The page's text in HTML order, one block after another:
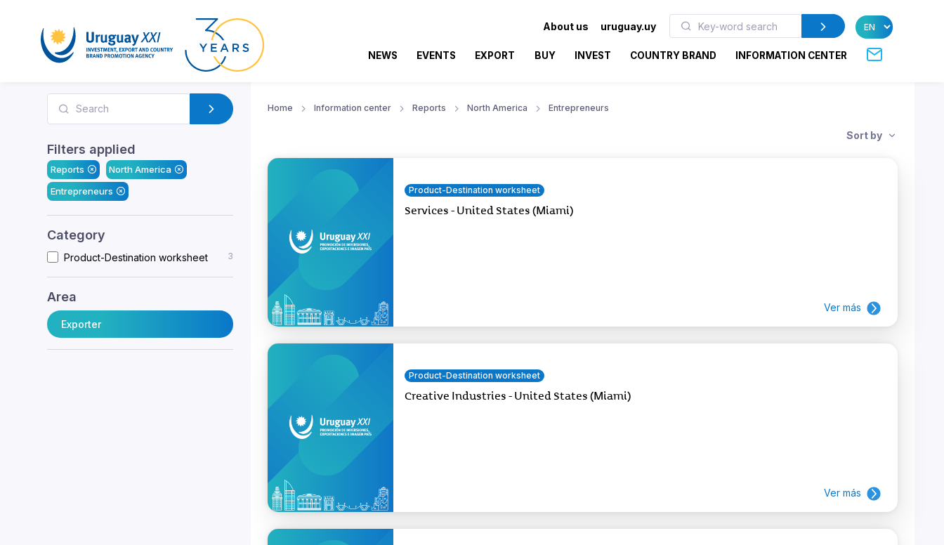
About us uruguay.uy
NEWS EVENTS EXPORT BUY INVEST COUNTRY BRAND INFORMATION CENTER
Filters applied
Reports
North America
Entrepreneurs
Category
Product-Destination worksheet 3
Area
Exporter
Home Information center Reports North America Entrepreneurs
Sort by
Product-Destination worksheet
Services - United States (Miami)
Ver más
Product-Destination worksheet
Creative Industries - United States (Miami)
Ver más